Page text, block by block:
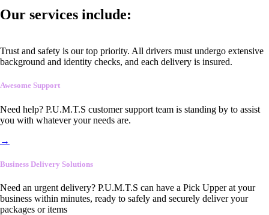
Our services include:
Trust and safety is our top priority. All drivers must undergo extensive
background and identity checks, and each delivery is insured.
Awesome Support
Need help? P.U.M.T.S customer support team is standing by to assist
you with whatever your needs are.
→
Business Delivery Solutions
Need an urgent delivery? P.U.M.T.S can have a Pick Upper at your
business within minutes, ready to safely and securely deliver your
packages or items